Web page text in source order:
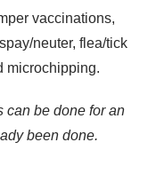
vaccinations,
neuter, flea/tick
microchipping.
can be done for an
been done.